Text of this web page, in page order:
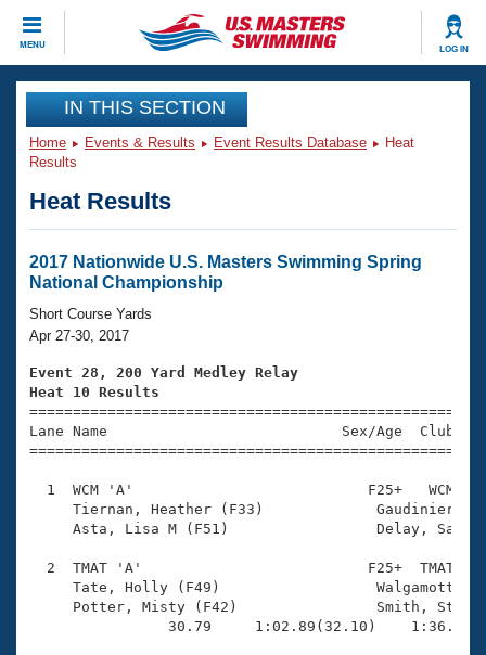
MENU LOG IN
CLOSE
Training
Workout Library
Articles And Videos
Swimming 101
Training Plans
Swimming Guides
Video Stroke Analysis
Club Finder
Workout Tracking
SWIMMER Magazine
Events
Virtual And Fitness Events
2026 Summer Nationals
National Championships
Results And Rankings
Records
Eligibility Policy
Club Finder
Workout Library
About Us
What Is Masters Swimming?
USMS Community
Logo Merchandise
Membership Benefits
Open Water Central
Join
IN THIS SECTION
Home Events & Results Event Results Database
Heat
Results
Heat Results
2017 Nationwide U.S. Masters Swimming Spring
National Championship
Short Course Yards
Apr 27-30, 2017
Event 28, 200 Yard Medley Relay
Heat 10 Results
Lane Name                           Sex/Age
1  WCM 'A'                           F25+   WCM
Tiernan, Heather (F33)
Asta, Lisa M (F51)
2  TMAT 'A'                          F25+  TMAT
Tate, Holly (F49)
Potter, Misty (F42)
30.79     1:02.89(32.10)